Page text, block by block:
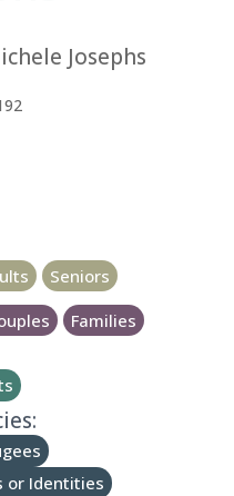
Josephs
Seniors
Families
or Identities